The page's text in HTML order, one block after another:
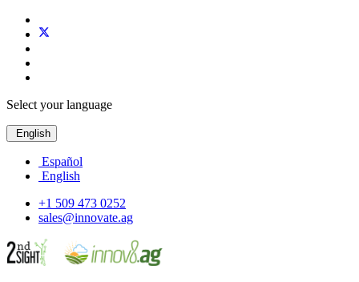
Select your language
English
Español
English
+1 509 473 0252
sales@innovate.ag